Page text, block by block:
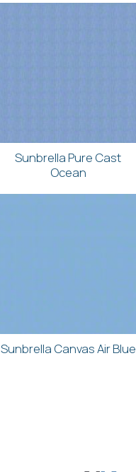
Sunbrella Pure Cast
Ocean
Sunbrella Canvas Air Blue